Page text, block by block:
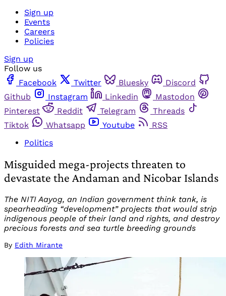
Sign up
Events
Careers
Policies
Sign up
Follow us
Facebook
Twitter Bluesky
Discord
Github
Instagram Linkedin
Mastodon
Pinterest
Reddit Telegram
Threads
Tiktok
Whatsapp Youtube
RSS
Politics
Misguided mega-projects threaten to
devastate the Andaman and Nicobar Islands
The NITI Aayog, an Indian government think tank, is
spearheading “development” projects that would strip
indigenous people of their land and rights, and destroy
precious forests and sea turtle breeding grounds
By Edith Mirante